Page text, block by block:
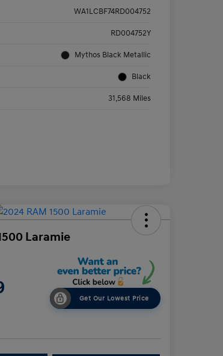
WA1LCBF74RD004752
RD004752Y
Mythos Black Metallic
Black
31,568 Miles
Laramie
Get Our Lowest Price